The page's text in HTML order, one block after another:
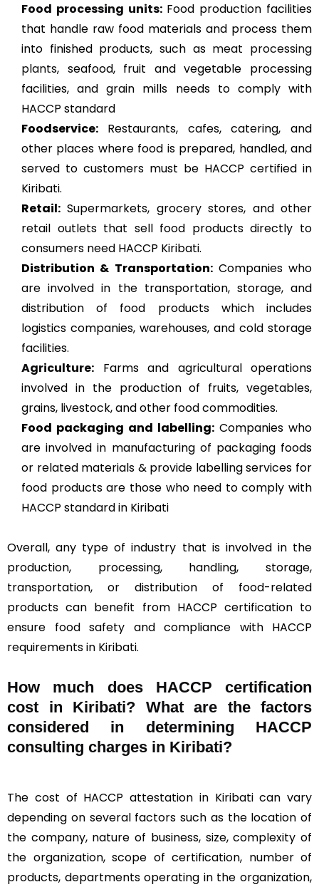
Food processing units: Food production facilities
that handle raw food materials and process them
into finished products, such as meat processing
plants, seafood, fruit and vegetable processing
facilities, and grain mills needs to comply with
HACCP standard
Foodservice: Restaurants, cafes, catering, and
other places where food is prepared, handled, and
served to customers must be HACCP certified in
Kiribati.
Retail: Supermarkets, grocery stores, and other
retail outlets that sell food products directly to
consumers need HACCP Kiribati.
Distribution & Transportation:Companies who
are involved in the transportation, storage, and
distribution of food products which includes
logistics companies, warehouses, and cold storage
facilities.
Agriculture: Farms and agricultural operations
involved in the production of fruits, vegetables,
grains, livestock, and other food commodities.
Food packaging and labelling: Companies who
are involved in manufacturing of packaging foods
or related materials & provide labelling services for
food products are those who need to comply with
HACCP standard in Kiribati
Overall, any type of industry that is involved in the
production, processing, handling, storage,
transportation, or distribution of food-related
products can benefit from HACCP certification to
ensure food safety and compliance with HACCP
requirements in Kiribati.
How much does HACCP certification
cost in Kiribati? What are the factors
considered in determining HACCP
consulting charges in Kiribati?
The cost of HACCP attestation in Kiribati can vary
depending on several factors such as the location of
the company, nature of business, size, complexity of
the organization, scope of certification, number of
products, departments operating in the organization,